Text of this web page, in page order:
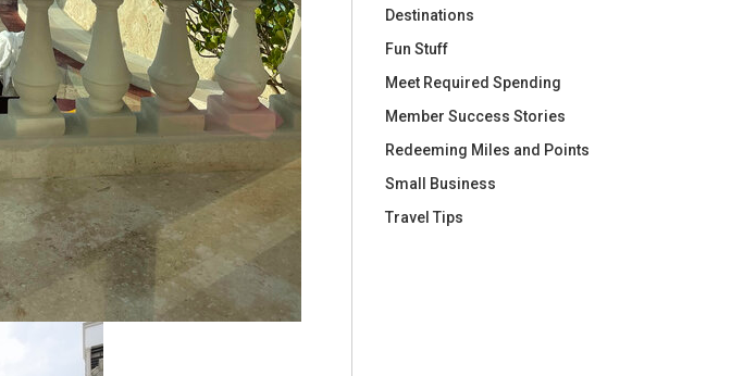
Destinations
Fun Stuff
Meet Required Spending
Member Success Stories
Redeeming Miles and Points
Small Business
Travel Tips